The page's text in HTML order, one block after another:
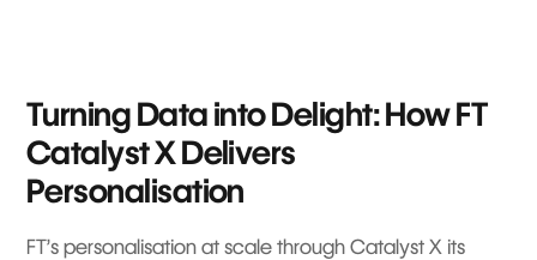
Turning Data into Delight: How FT
Catalyst X Delivers
Personalisation
FT’s personalisation at scale through Catalyst X its